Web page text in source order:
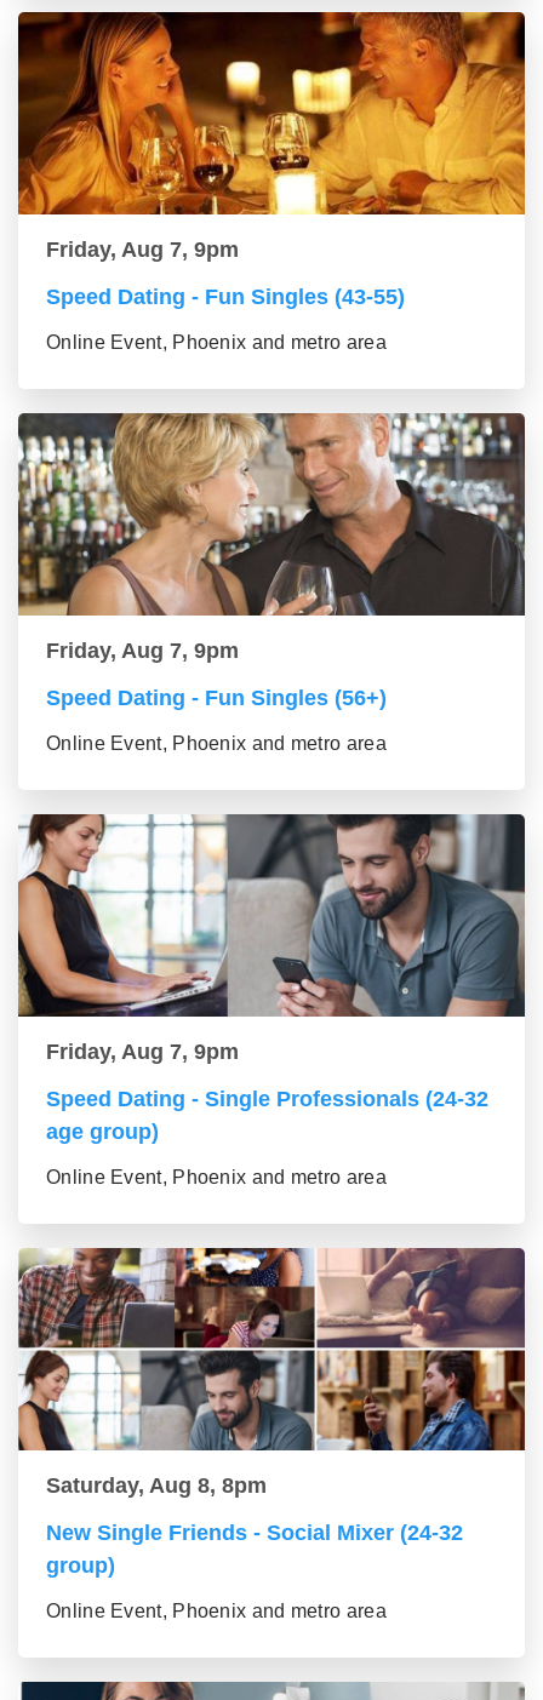
Friday, Aug 7, 9pm
Speed Dating - Fun Singles (43-55)
Online Event, Phoenix and metro area
Friday, Aug 7, 9pm
Speed Dating - Fun Singles (56+)
Online Event, Phoenix and metro area
Friday, Aug 7, 9pm
Speed Dating - Single Professionals (24-32
age group)
Online Event, Phoenix and metro area
Saturday, Aug 8, 8pm
New Single Friends - Social Mixer (24-32
group)
Online Event, Phoenix and metro area